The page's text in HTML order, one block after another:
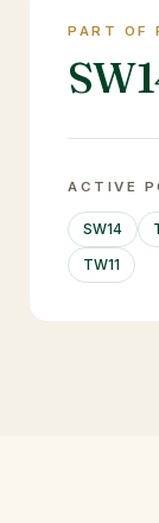
PART OF
ACTIVE
SW14
TW11